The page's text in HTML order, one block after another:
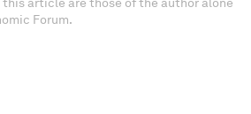
Forum.